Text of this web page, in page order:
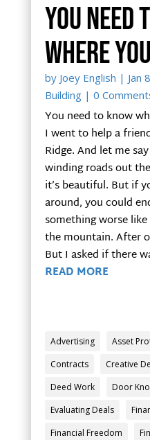
You need
where
by Joey English | Jan
Building| 0
You need to know
I went to help a
Ridge. And let me
winding roads out
it’s beautiful. But if
around, you could
something worse
the mountain. After
But I asked if there
READ MORE
Advertising Asset
Contracts
Creative
Deed Work
Door
Evaluating Deals
Financial Freedom